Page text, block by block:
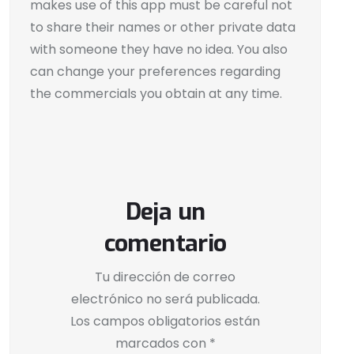
makes use of this app must be careful not
to share their names or other private data
with someone they have no idea. You also
can change your preferences regarding
the commercials you obtain at any time.
Deja un
comentario
Tu dirección de correo
electrónico no será publicada.
Los campos obligatorios están
marcados con *